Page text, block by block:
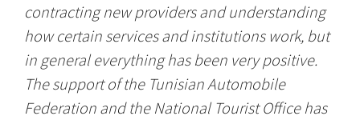
contracting new providers and understanding
how certain services and institutions work, but
in general everything has been very positive.
The support of the Tunisian Automobile
Federation and the National Tourist Office has